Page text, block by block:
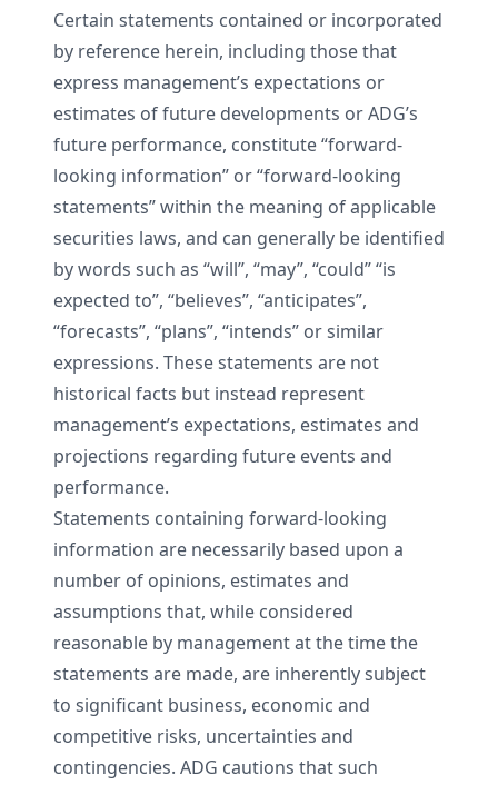
Certain statements contained or incorporated
by reference herein, including those that
express management’s expectations or
estimates of future developments or ADG’s
future performance, constitute “forward-
looking information” or “forward-looking
statements” within the meaning of applicable
securities laws, and can generally be identified
by words such as “will”, “may”, “could” “is
expected to”, “believes”, “anticipates”,
“forecasts”, “plans”, “intends” or similar
expressions. These statements are not
historical facts but instead represent
management’s expectations, estimates and
projections regarding future events and
performance.
Statements containing forward-looking
information are necessarily based upon a
number of opinions, estimates and
assumptions that, while considered
reasonable by management at the time the
statements are made, are inherently subject
to significant business, economic and
competitive risks, uncertainties and
contingencies. ADG cautions that such